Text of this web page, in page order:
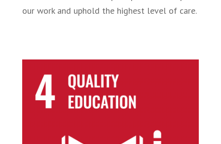
our work and uphold the highest level of care.